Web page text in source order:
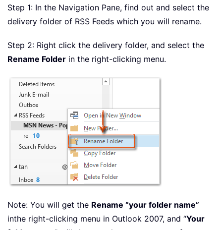
Step 1: In the Navigation Pane, find out and select the
delivery folder of RSS Feeds which you will rename.
Step 2: Right click the delivery folder, and select the
Rename Folder in the right-clicking menu.
Note: You will get the Rename “your folder name”
inthe right-clicking menu in Outlook 2007, and “Your